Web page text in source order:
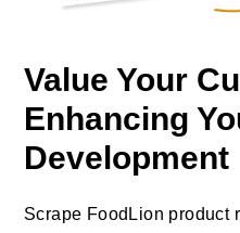
Value Your
Enhancing
Development
Scrape FoodLion product